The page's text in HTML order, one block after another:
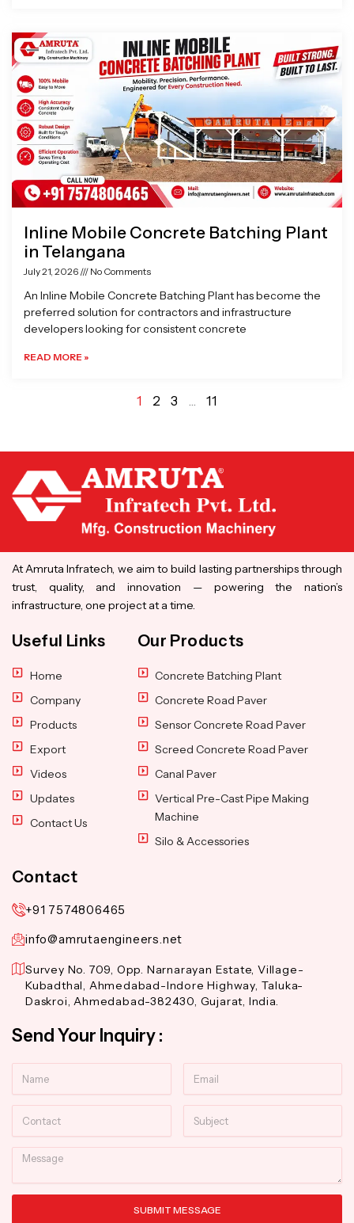
Inline Mobile Concrete Batching Plant
in Telangana
July 21, 2026 No Comments
An Inline Mobile Concrete Batching Plant has become the
preferred solution for contractors and infrastructure
developers looking for consistent concrete
READ MORE »
1 2 3 … 11
At Amruta Infratech, we aim to build lasting partnerships through
trust, quality, and innovation — powering the nation’s
infrastructure, one project at a time.
Useful Links
Home
Company
Products
Export
Videos
Updates
Contact Us
Our Products
Concrete Batching Plant
Concrete Road Paver
Sensor Concrete Road Paver
Screed Concrete Road Paver
Canal Paver
Vertical Pre-Cast Pipe Making
Machine
Silo & Accessories
Contact
+91 7574806465
info@amrutaengineers.net
Survey No. 709, Opp. Narnarayan Estate, Village-
Kubadthal, Ahmedabad-Indore Highway, Taluka-
Daskroi, Ahmedabad-382430, Gujarat, India.
Send Your Inquiry :
Message
SUBMIT MESSAGE